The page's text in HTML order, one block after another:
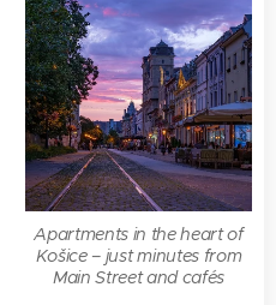
Apartments in the heart of
Košice – just minutes from
Main Street and cafés